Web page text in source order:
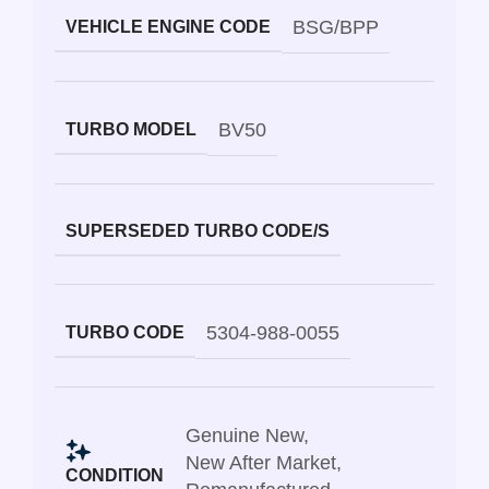
VEHICLE ENGINE CODE BSG/BPP
TURBO MODEL BV50
SUPERSEDED TURBO CODE/S
TURBO CODE 5304-988-0055
CONDITION
Genuine New,
New After Market,